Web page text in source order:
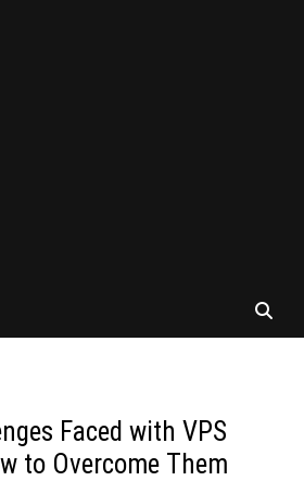
Faced with VPS
to Overcome Them